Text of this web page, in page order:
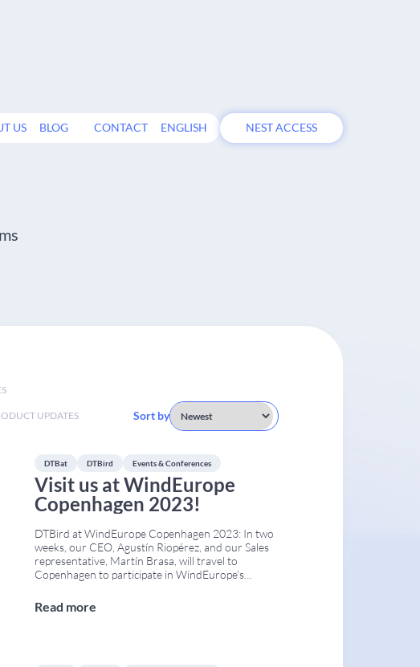
US BLOG CONTACT ENGLISH NEST ACCESS
UPDATES Sort by
DTBat DTBird Events & Conferences
Visit us at WindEurope
Copenhagen 2023!
DTBird at WindEurope Copenhagen 2023: In two
weeks, our CEO, Agustín Riopérez, and our Sales
representative, Martín Brasa, will travel to
Copenhagen to participate in WindEurope’s
will take place at the Bella Center from April 25th
to April 27th. WindEurope Copenhagen 2023
Read more